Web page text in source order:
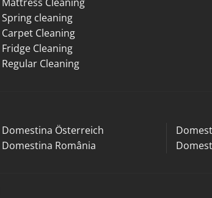
Spring cleaning
Carpet Cleaning
Fridge Cleaning
Regular Cleaning
Domestina Österreich
Domestina România